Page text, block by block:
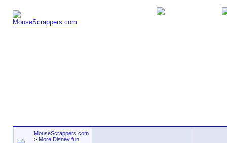
MouseScrappers.com
> More Disney fun